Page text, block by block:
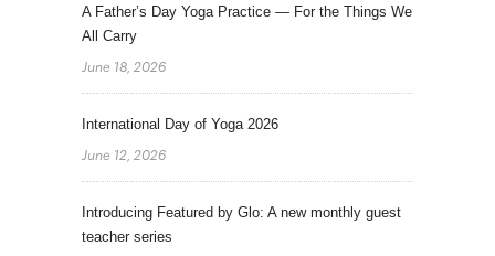
A Father’s Day Yoga Practice — For the Things We
All Carry
June 18, 2026
International Day of Yoga 2026
June 12, 2026
Introducing Featured by Glo: A new monthly guest
teacher series